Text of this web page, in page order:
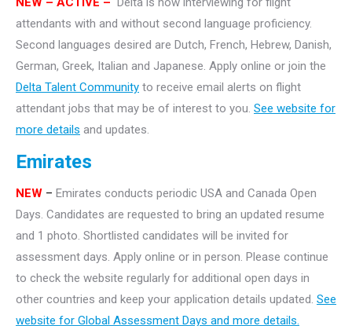
attendants with and without second language proficiency.
Second languages desired are Dutch, French, Hebrew, Danish,
German, Greek, Italian and Japanese. Apply online or join the
Delta Talent Community to receive email alerts on flight
attendant jobs that may be of interest to you. See website for
more details and updates.
Emirates
NEW – Emirates conducts periodic USA and Canada Open
Days. Candidates are requested to bring an updated resume
and 1 photo. Shortlisted candidates will be invited for
assessment days. Apply online or in person. Please continue
to check the website regularly for additional open days in
other countries and keep your application details updated. See
website for Global Assessment Days and more details.